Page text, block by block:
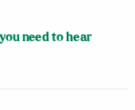
need to hear